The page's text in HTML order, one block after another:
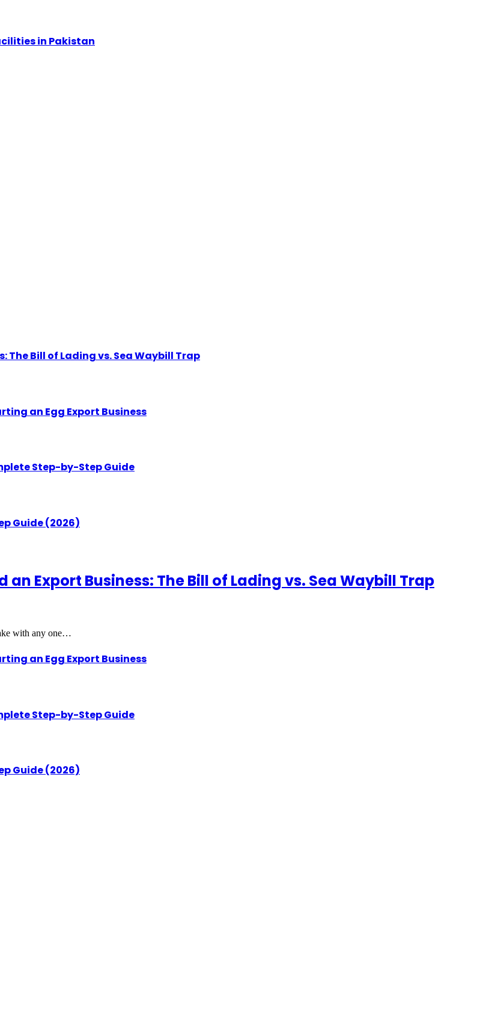
in Pakistan
The Bill of Lading vs. Sea Waybill Trap
an Egg Export Business
Step-by-Step Guide
Guide (2026)
Export Business: The Bill of Lading vs. Sea Waybill Trap
with any one…
an Egg Export Business
Step-by-Step Guide
Guide (2026)